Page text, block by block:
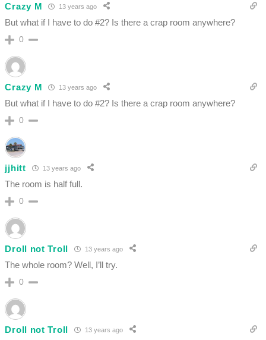
Crazy M 13 years ago
But what if I have to do #2? Is there a crap room anywhere?
0
Crazy M 13 years ago
But what if I have to do #2? Is there a crap room anywhere?
0
jjhitt 13 years ago
The room is half full.
0
Droll not Troll 13 years ago
The whole room? Well, I’ll try.
0
Droll not Troll 13 years ago